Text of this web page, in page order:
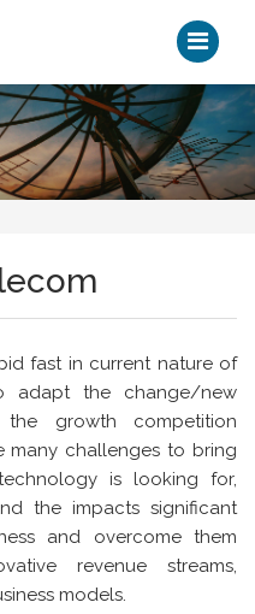
fast in current nature of
adapt the change/new
growth competition
many challenges to bring
is looking for,
the impacts significant
and overcome them
revenue streams,
models.